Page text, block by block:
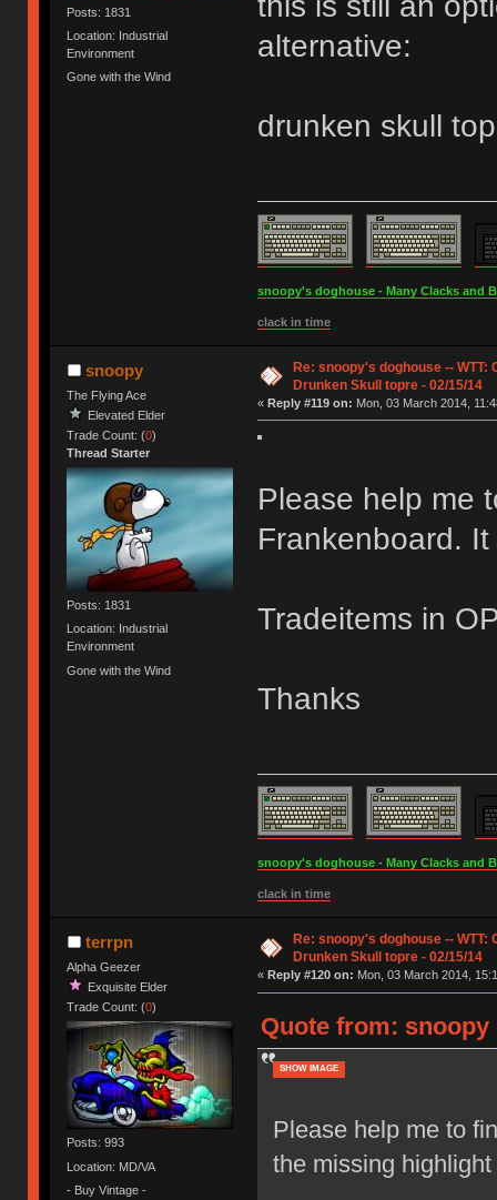
Posts: 1831
Location: Industrial
Environment
Gone with the Wind
alternative:
drunken skull
snoopy's doghouse - Many Clacks and
clack in time
snoopy
The Flying Ace
Elevated Elder
Trade Count: (0)
Thread Starter
Posts: 1831
Location: Industrial
Environment
Gone with the Wind
Re: snoopy's doghouse -- WTT:
Drunken Skull topre - 02/15/14
« Reply #119 on: Mon, 03 March 2014,
Please help me
Frankenboard.
Tradeitems in
Thanks
snoopy's doghouse - Many Clacks and
clack in time
terrpn
Alpha Geezer
Exquisite Elder
Trade Count: (0)
Posts: 993
Location: MD/VA
- Buy Vintage -
Re: snoopy's doghouse -- WTT:
Drunken Skull topre - 02/15/14
« Reply #120 on: Mon, 03 March 2014,
Quote from: snoopy
SHOW IMAGE
Please help me to
the missing